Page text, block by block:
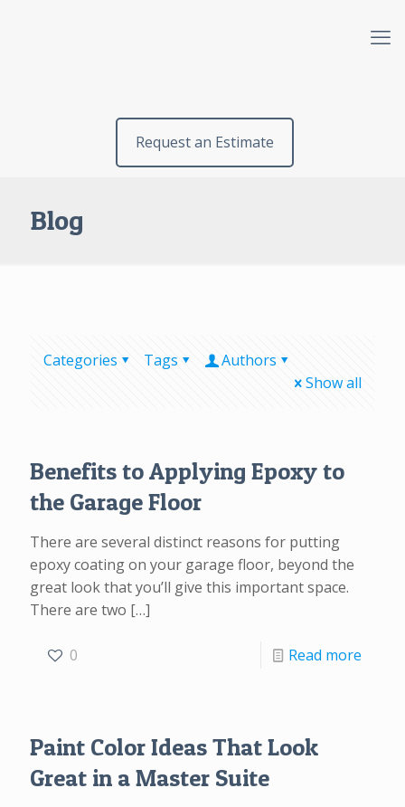
Request an Estimate
Blog
Categories Tags
Authors
Show all
Benefits to Applying Epoxy to
the Garage Floor
There are several distinct reasons for putting
epoxy coating on your garage floor, beyond the
great look that you’ll give this important space.
There are two […]
0 Read more
Paint Color Ideas That Look
Great in a Master Suite